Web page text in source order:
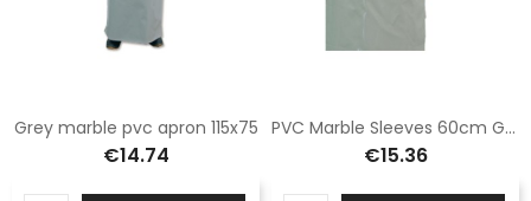
Grey marble pvc apron 115x75
€14.74
PVC Marble Sleeves 60cm Green
€15.36